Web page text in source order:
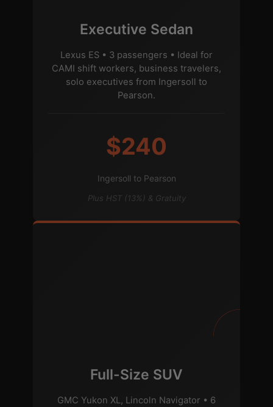
Executive Sedan
Lexus ES • 3 passengers • Ideal for
CAMI shift workers, business travelers,
solo executives from Ingersoll to
Pearson.
$240
Ingersoll to Pearson
Plus HST (13%) & Gratuity
Full-Size SUV
GMC Yukon XL, Lincoln Navigator • 6